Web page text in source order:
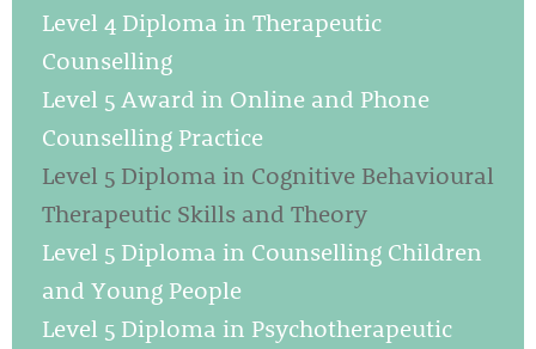
Level 4 Diploma in Therapeutic
Counselling
Level 5 Award in Online and Phone
Counselling Practice
Level 5 Diploma in Cognitive Behavioural
Therapeutic Skills and Theory
Level 5 Diploma in Counselling Children
and Young People
Level 5 Diploma in Psychotherapeutic